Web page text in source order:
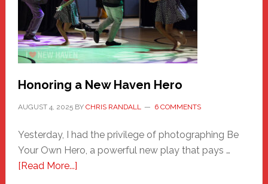
Honoring a New Haven Hero
AUGUST 4, 2025BY CHRIS RANDALL 6 COMMENTS
Yesterday, I had the privilege of photographing Be
Your Own Hero, a powerful new play that pays …
[Read More...]about